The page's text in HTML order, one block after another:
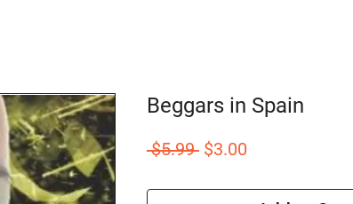
Beggars in Spain
$5.99 Regular
$3.00